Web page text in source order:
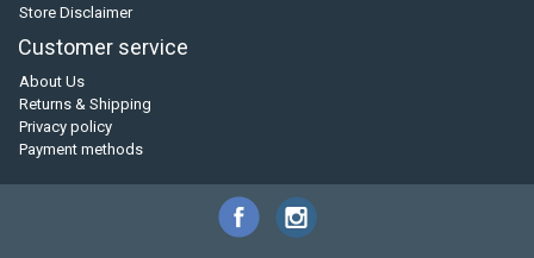
Store Disclaimer
Customer service
About Us
Returns & Shipping
Privacy policy
Payment methods